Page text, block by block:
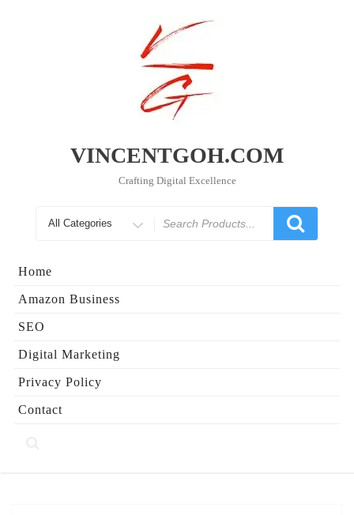
VINCENTGOH.COM
Crafting Digital Excellence
for
Home
Amazon Business
SEO
Digital Marketing
Privacy Policy
Contact